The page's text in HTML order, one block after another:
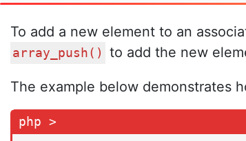
To add a new element to an
array_push() to add the new
The example below demonstrates